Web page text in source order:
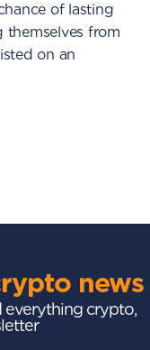
of lasting
from
on an
news
everything crypto,